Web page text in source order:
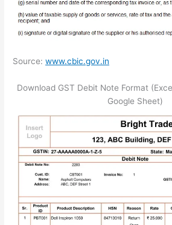
Source:www.cbic.gov.in
Download GST Debit Note Format
Google Sheet)